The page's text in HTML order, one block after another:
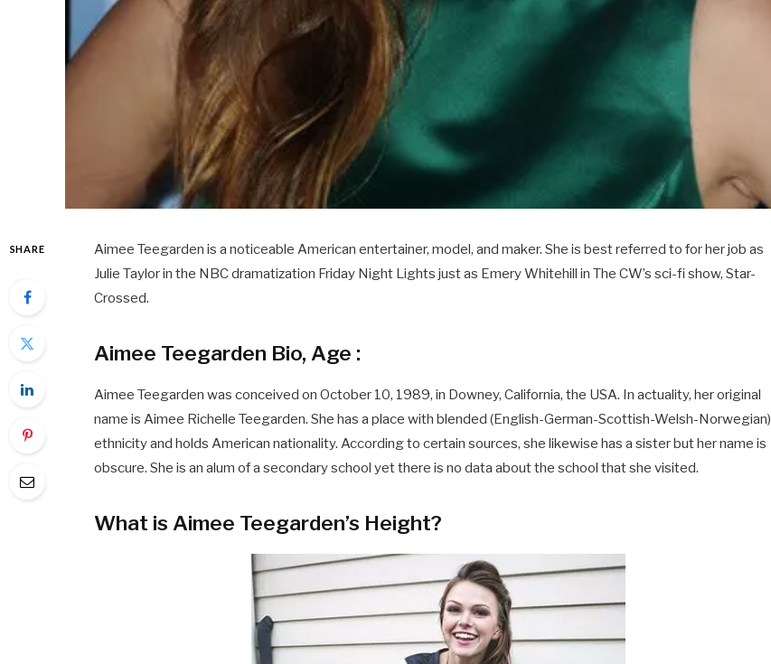
SHARE
Aimee Teegarden is a noticeable American entertainer, model, and maker. She is best referred to for her job as
Julie Taylor in the NBC dramatization Friday Night Lights just as Emery Whitehill in The CW’s sci-fi show, Star-
Crossed.
Aimee Teegarden Bio, Age :
Aimee Teegarden was conceived on October 10, 1989, in Downey, California, the USA. In actuality, her original
name is Aimee Richelle Teegarden. She has a place with blended (English-German-Scottish-Welsh-Norwegian)
ethnicity and holds American nationality. According to certain sources, she likewise has a sister but her name is
obscure. She is an alum of a secondary school yet there is no data about the school that she visited.
What is Aimee Teegarden’s Height?